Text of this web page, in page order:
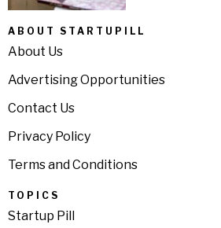
ABOUT STARTUPILL
About Us
Advertising Opportunities
Contact Us
Privacy Policy
Terms and Conditions
TOPICS
Startup Pill